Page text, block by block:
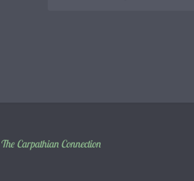
The Carpathian Connection